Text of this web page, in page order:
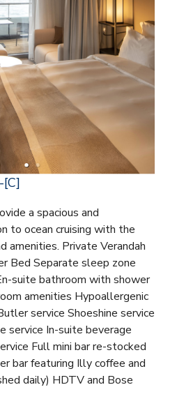
[C]
a spacious and
to ocean cruising with the
amenities. Private Verandah
Bed Separate sleep zone
suite bathroom with shower
amenities Hypoallergenic
service Shoeshine service
service In-suite beverage
Full mini bar re-stocked
bar featuring Illy coffee and
daily) HDTV and Bose